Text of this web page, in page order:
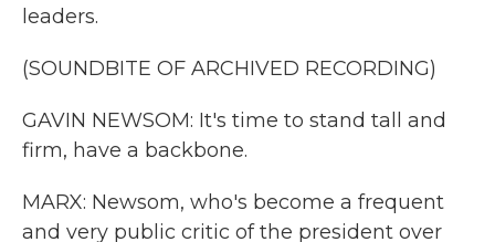
leaders.
(SOUNDBITE OF ARCHIVED RECORDING)
GAVIN NEWSOM: It's time to stand tall and
firm, have a backbone.
MARX: Newsom, who's become a frequent
and very public critic of the president over